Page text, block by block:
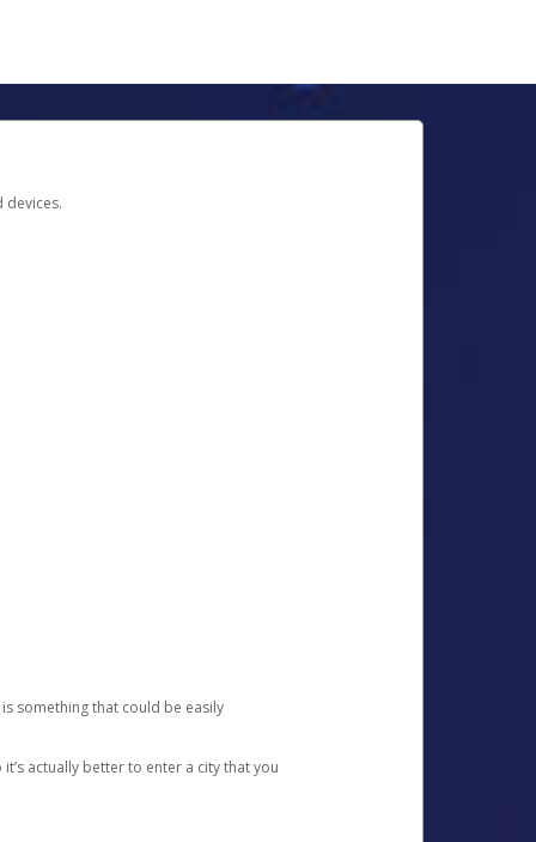
devices.
something that could be easily
actually better to enter a city that you